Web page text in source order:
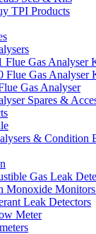
TPI Products
Flue Gas Analyser
Flue Gas Analyser
Gas Analyser
Spares &
& Condition
Gas Leak
Monoxide
Leak Detectors
Meter